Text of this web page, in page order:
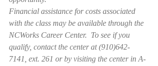
Financial assistance for costs associated
with the class may be available through the
NCWorks Career Center.  To see if you
qualify, contact the center at (910)642-
7141, ext. 261 or by visiting the center in A-